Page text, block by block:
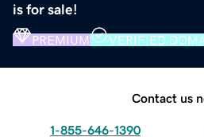
is for sale!
PREMIUM VERIFIED
Contact us
1-855-646-1390